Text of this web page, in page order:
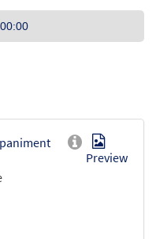
00:00
Preview